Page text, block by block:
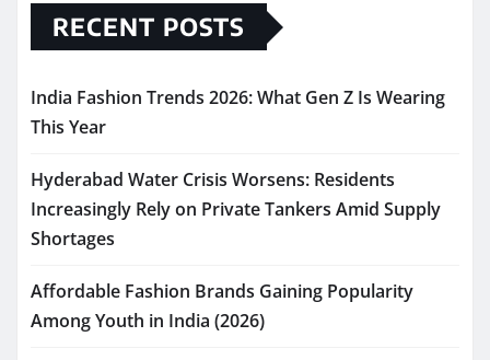
RECENT POSTS
India Fashion Trends 2026: What Gen Z Is Wearing
This Year
Hyderabad Water Crisis Worsens: Residents
Increasingly Rely on Private Tankers Amid Supply
Shortages
Affordable Fashion Brands Gaining Popularity
Among Youth in India (2026)